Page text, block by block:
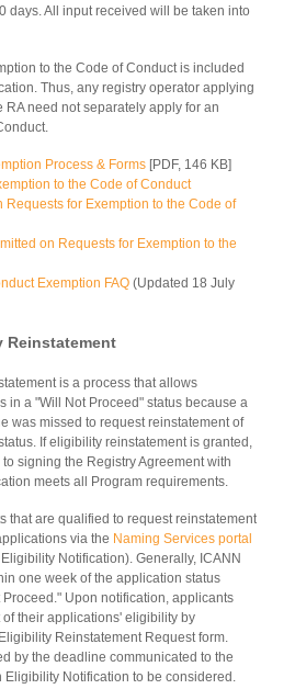
days. All input received will be taken into
to the Code of Conduct is included
Thus, any registry operator applying
RA need not separately apply for an
Process & Forms [PDF, 146 KB]
to the Code of Conduct
Requests for Exemption to the Code of
on Requests for Exemption to the
Exemption FAQ (Updated 18 July
is a process that allows
in a "Will Not Proceed" status because a
was missed to request reinstatement of
If eligibility reinstatement is granted,
signing the Registry Agreement with
meets all Program requirements.
that are qualified to request reinstatement
via the Naming Services portal
Notification). Generally, ICANN
one week of the application status
Upon notification, applicants
their applications' eligibility by
Reinstatement Request form.
by the deadline communicated to the
Notification to be considered.